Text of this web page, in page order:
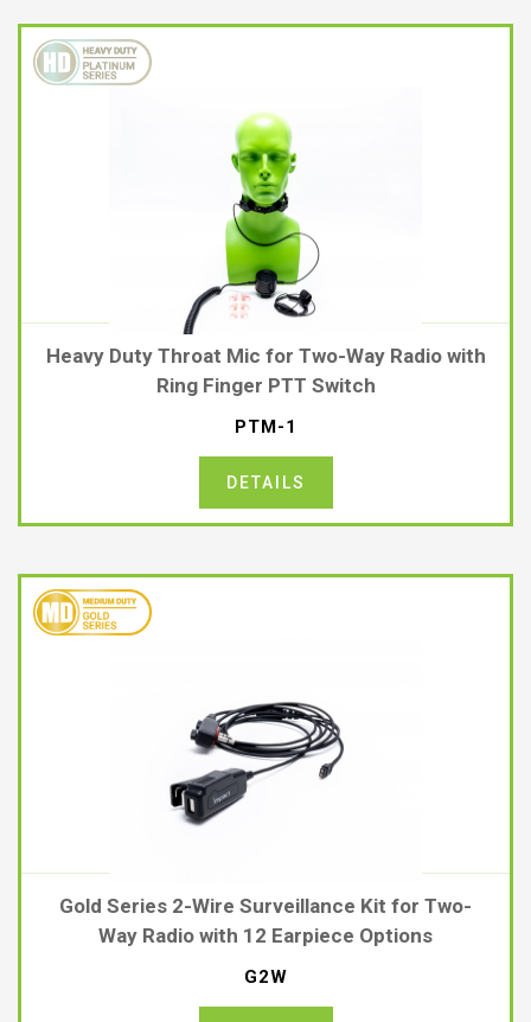
PTM-1
Heavy Duty Throat Mic for Two-Way Radio with
Ring Finger PTT Switch
DETAILS
G2W
Gold Series 2-Wire Surveillance Kit for Two-
Way Radio with 12 Earpiece Options